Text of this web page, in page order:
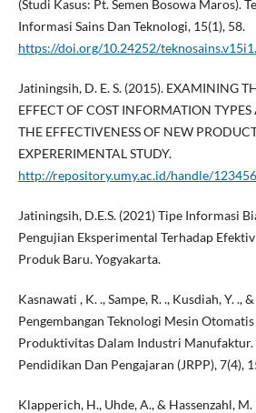
(Studi Kasus: Pt. Semen Bosowa Maros).
Informasi Sains Dan Teknologi, 15(1), 58.
https://doi.org/10.24252/
Jatiningsih, D. E. S. (2015). EXAMINING
EFFECT OF COST INFORMATION
THE EFFECTIVENESS OF NEW
EXPERERIMENTAL STUDY.
http://repository.umy.ac.id/handle/
Jatiningsih, D.E.S. (2021) Tipe Informasi
Pengujian Eksperimental Terhadap
Produk Baru. Yogyakarta.
Kasnawati , K. ., Sampe, R. ., Kusdiah, Y. .,
Pengembangan Teknologi Mesin
Produktivitas Dalam Industri Manufaktur.
Pendidikan Dan Pengajaran (JRPP), 7(4),
Klapperich, H., Uhde, A., & Hassenzahl,